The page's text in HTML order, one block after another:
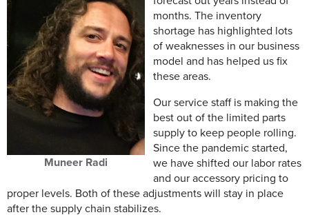
Muneer Radi
months. The inventory
shortage has highlighted lots
of weaknesses in our business
model and has helped us fix
these areas.
Our service staff is making the
best out of the limited parts
supply to keep people rolling.
Since the pandemic started,
we have shifted our labor rates
and our accessory pricing to
proper levels. Both of these adjustments will stay in place
after the supply chain stabilizes.